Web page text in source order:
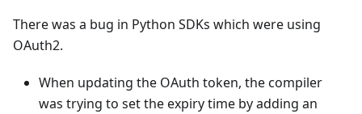
There was a bug in Python SDKs which were using
OAuth2.
When updating the OAuth token, the compiler
was trying to set the expiry time by adding an